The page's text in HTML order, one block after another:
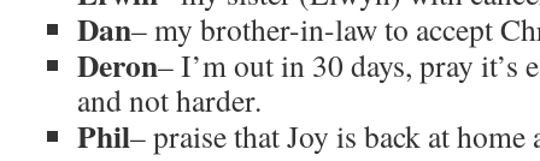
Dan– my brother-in-law to accept
Deron– I’m out in 30 days, pray it’s
and not harder.
Phil– praise that Joy is back at home